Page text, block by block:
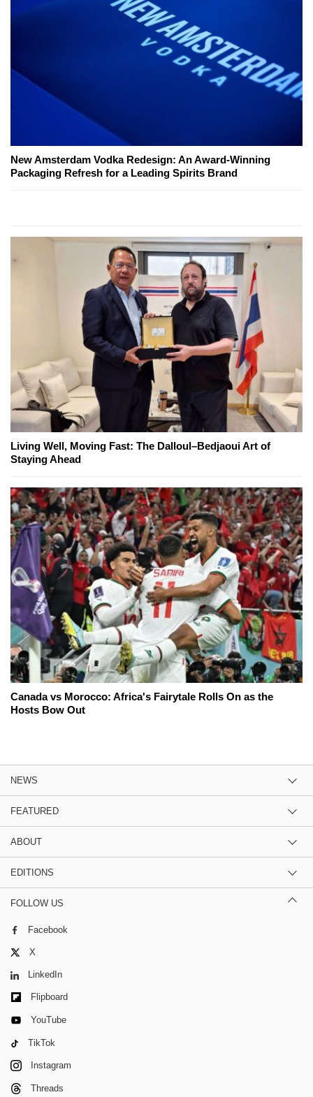
New Amsterdam Vodka Redesign: An Award-Winning
Packaging Refresh for a Leading Spirits Brand
Living Well, Moving Fast: The Dalloul–Bedjaoui Art of
Staying Ahead
Canada vs Morocco: Africa's Fairytale Rolls On as the
Hosts Bow Out
NEWS
FEATURED
ABOUT
EDITIONS
FOLLOW US
Facebook
X
LinkedIn
Flipboard
YouTube
TikTok
Instagram
Threads